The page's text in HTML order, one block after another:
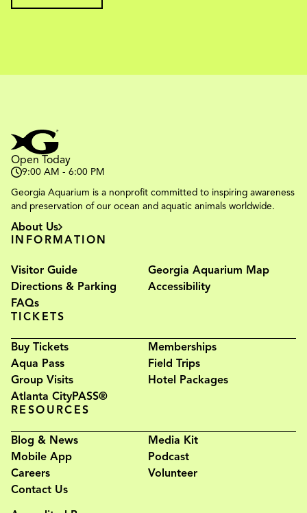
Open Today
9:00 AM - 6:00 PM
Georgia Aquarium is a nonprofit committed to inspiring awareness
and preservation of our ocean and aquatic animals worldwide.
About Us
INFORMATION
Visitor Guide
Georgia Aquarium Map
Directions & Parking
Accessibility
FAQs
TICKETS
Buy Tickets
Memberships
Aqua Pass
Field Trips
Group Visits
Hotel Packages
Atlanta CityPASS®
RESOURCES
Blog & News
Media Kit
Mobile App
Podcast
Careers
Volunteer
Contact Us